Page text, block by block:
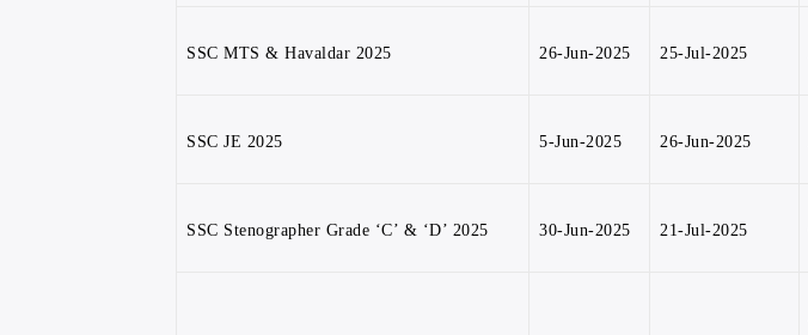
SSC MTS & Havaldar 2025 26-Jun-2025 25-Jul-2025
SSC JE 2025 5-Jun-2025 26-Jun-2025
SSC Stenographer Grade ‘C’ & ‘D’ 2025 30-Jun-2025 21-Jul-2025